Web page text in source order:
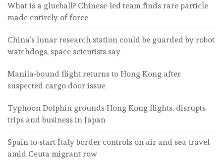
What is a glueball? Chinese-led team finds rare particle
made entirely of force
China’s lunar research station could be guarded by robot
watchdogs, space scientists say
Manila-bound flight returns to Hong Kong after
suspected cargo door issue
Typhoon Dolphin grounds Hong Kong flights, disrupts
trips and business in Japan
Spain to start Italy border controls on air and sea travel
amid Ceuta migrant row